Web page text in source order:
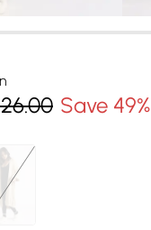
Save 49%